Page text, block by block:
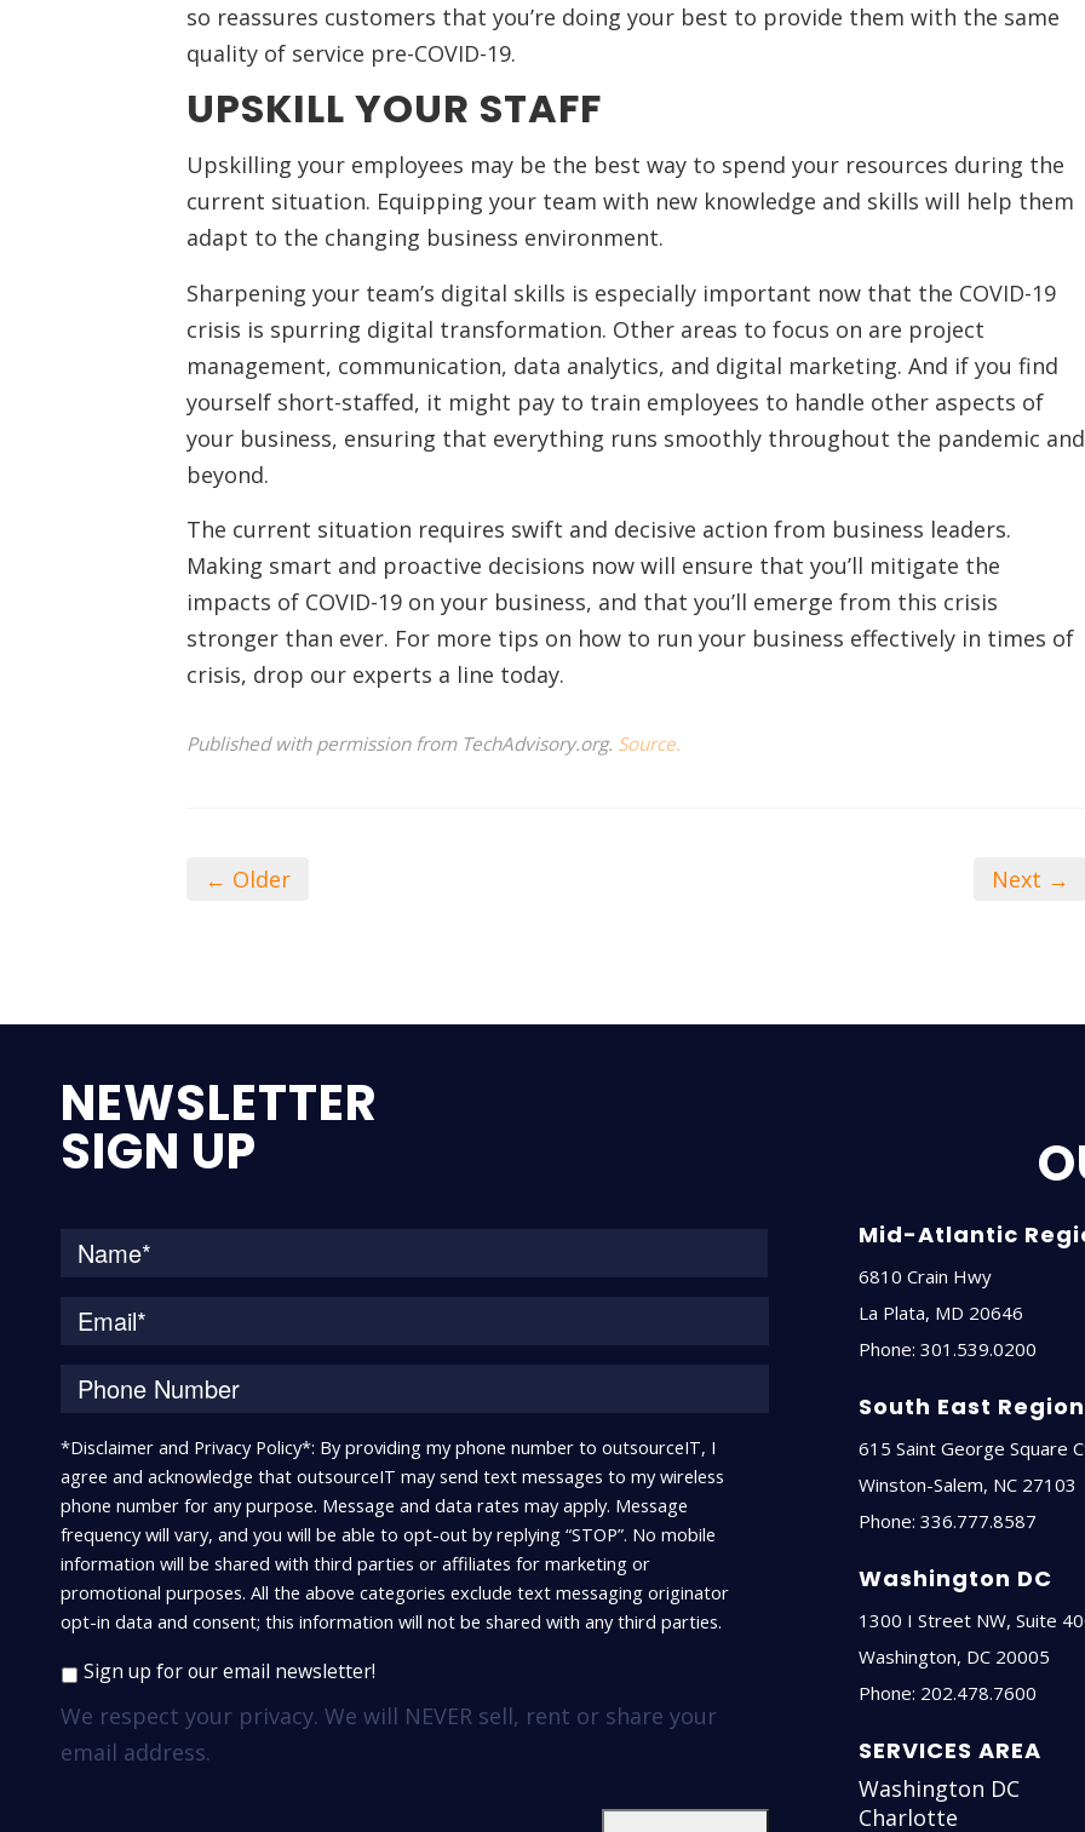
so reassures customers that you’re doing your best to provide them with the same
quality of service pre-COVID-19.
UPSKILL YOUR STAFF
Upskilling your employees may be the best way to spend your resources during the
current situation. Equipping your team with new knowledge and skills will help them
adapt to the changing business environment.
Sharpening your team’s digital skills is especially important now that the COVID-19
crisis is spurring digital transformation. Other areas to focus on are project
management, communication, data analytics, and digital marketing. And if you find
yourself short-staffed, it might pay to train employees to handle other aspects of
your business, ensuring that everything runs smoothly throughout the pandemic and
beyond.
The current situation requires swift and decisive action from business leaders.
Making smart and proactive decisions now will ensure that you’ll mitigate the
impacts of COVID-19 on your business, and that you’ll emerge from this crisis
stronger than ever. For more tips on how to run your business effectively in times of
crisis, drop our experts a line today.
Published with permission from TechAdvisory.org. Source.
← Older Next →
NEWSLETTER
SIGN UP
*Disclaimer and Privacy Policy*: By providing my phone number to outsourceIT, I
agree and acknowledge that outsourceIT may send text messages to my wireless
phone number for any purpose. Message and data rates may apply. Message
frequency will vary, and you will be able to opt-out by replying “STOP”. No mobile
information will be shared with third parties or affiliates for marketing or
promotional purposes. All the above categories exclude text messaging originator
opt-in data and consent; this information will not be shared with any third parties.
Sign up for our email newsletter!
We respect your privacy. We will NEVER sell, rent or share your
email address.
Mid-Atlantic
6810 Crain Hwy
La Plata, MD 20646
Phone:301.539.0200
South East Region
615 Saint George Square
Winston-Salem, NC 27103
Phone:336.777.8587
Washington DC
1300 I Street NW, Suite
Washington, DC 20005
Phone: 202.478.7600
SERVICES AREA
Washington DC
Charlotte